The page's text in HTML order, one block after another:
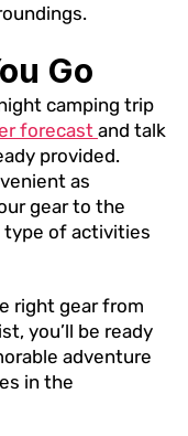
Go
camping trip
forecast and talk
provided.
as
gear to the
type of activities
right gear from
you’ll be ready
adventure
in the